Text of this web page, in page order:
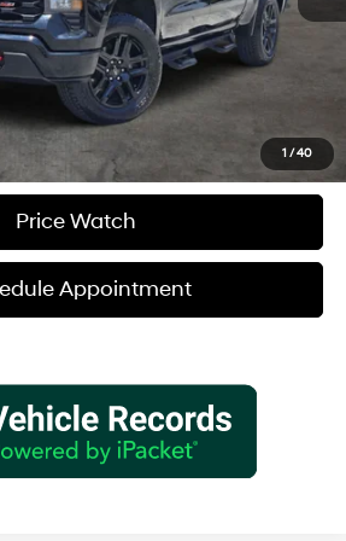
1 /40
Additional Offers
(888) 613-3128
Price Watch
Appointment